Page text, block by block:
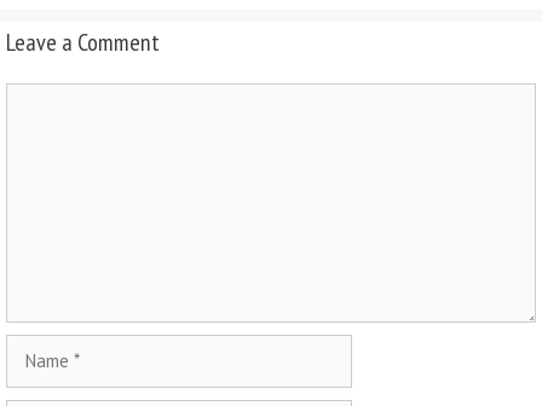
Leave a Comment